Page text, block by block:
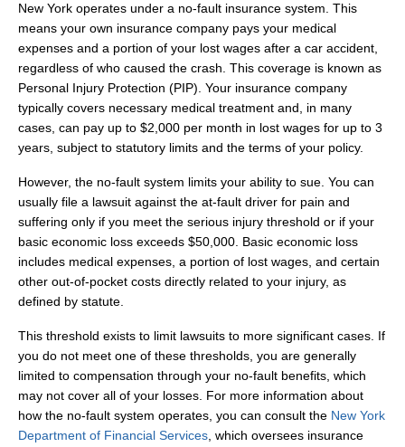
New York operates under a no‑fault insurance system. This
means your own insurance company pays your medical
expenses and a portion of your lost wages after a car accident,
regardless of who caused the crash. This coverage is known as
Personal Injury Protection (PIP). Your insurance company
typically covers necessary medical treatment and, in many
cases, can pay up to $2,000 per month in lost wages for up to 3
years, subject to statutory limits and the terms of your policy.
However, the no‑fault system limits your ability to sue. You can
usually file a lawsuit against the at‑fault driver for pain and
suffering only if you meet the serious injury threshold or if your
basic economic loss exceeds $50,000. Basic economic loss
includes medical expenses, a portion of lost wages, and certain
other out‑of‑pocket costs directly related to your injury, as
defined by statute.
This threshold exists to limit lawsuits to more significant cases. If
you do not meet one of these thresholds, you are generally
limited to compensation through your no‑fault benefits, which
may not cover all of your losses. For more information about
how the no‑fault system operates, you can consult the New York
Department of Financial Services , which oversees insurance